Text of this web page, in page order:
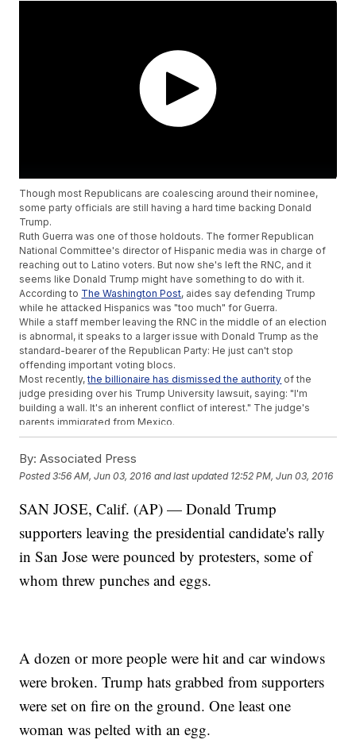
Though most Republicans are coalescing around their nominee,
some party officials are still having a hard time backing Donald
Trump.
Ruth Guerra was one of those holdouts. The former Republican
National Committee's director of Hispanic media was in charge of
reaching out to Latino voters. But now she's left the RNC, and it
seems like Donald Trump might have something to do with it.
According to The Washington Post, aides say defending Trump
while he attacked Hispanics was "too much" for Guerra.
While a staff member leaving the RNC in the middle of an election
is abnormal, it speaks to a larger issue with Donald Trump as the
standard-bearer of the Republican Party: He just can't stop
offending important voting blocs.
Most recently,the billionaire has dismissed the authority of the
judge presiding over his Trump University lawsuit, saying: "I'm
building a wall. It's an inherent conflict of interest." The judge's
parents immigrated from Mexico.
And as the voting public becomes more and more diverse, it
minorities, especially Hispanics. And currently Trump's favorability
rating with Hispanics is dismal.A Gallup pollfound 77 percent of
viewing him favorably.
woman who has bashedTrump all over Twitter in the past . Those
tweets have since been deleted.
This video includes clips fromCNN ,Donald J. Trump for President
Inc.,MSNBC,NBCandTelemundo.
By: Associated Press
Posted3:56 AM, Jun 03, 2016 and last updated 12:52 PM, Jun 03, 2016
SAN JOSE, Calif. (AP) — Donald Trump
supporters leaving the presidential candidate's rally
in San Jose were pounced by protesters, some of
whom threw punches and eggs.
A dozen or more people were hit and car windows
were broken. Trump hats grabbed from supporters
were set on fire on the ground. One least one
woman was pelted with an egg.